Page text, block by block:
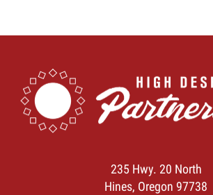
235 Hwy. 20 North
Hines, Oregon 97738